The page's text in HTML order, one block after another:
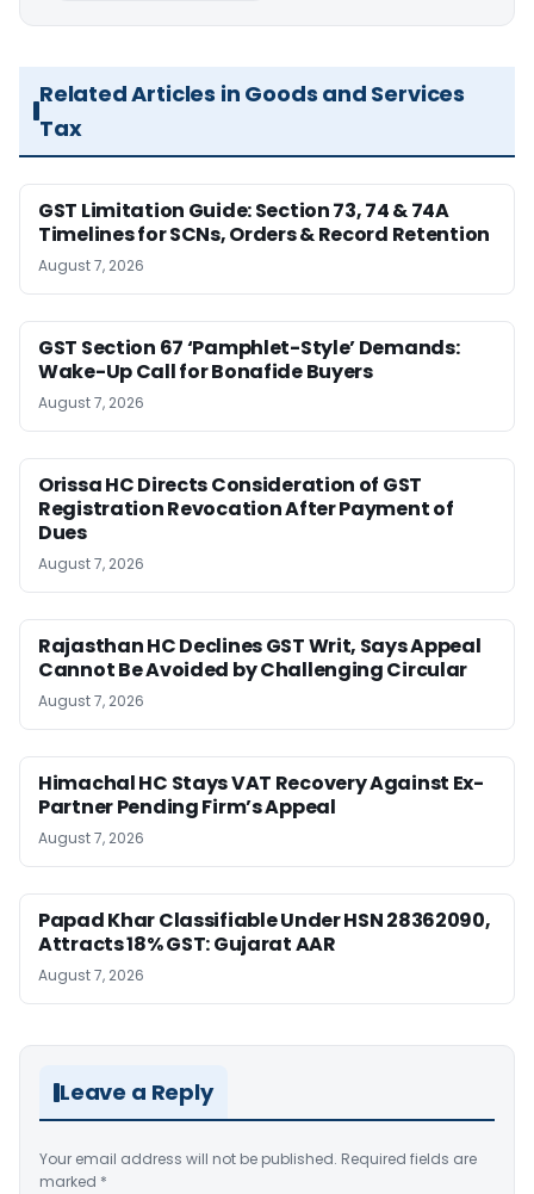
Related Articles in Goods and Services
Tax
GST Limitation Guide: Section 73, 74 & 74A
Timelines for SCNs, Orders & Record Retention
August 7, 2026
GST Section 67 ‘Pamphlet-Style’ Demands:
Wake-Up Call for Bonafide Buyers
August 7, 2026
Orissa HC Directs Consideration of GST
Registration Revocation After Payment of
Dues
August 7, 2026
Rajasthan HC Declines GST Writ, Says Appeal
Cannot Be Avoided by Challenging Circular
August 7, 2026
Himachal HC Stays VAT Recovery Against Ex-
Partner Pending Firm’s Appeal
August 7, 2026
Papad Khar Classifiable Under HSN 28362090,
Attracts 18% GST: Gujarat AAR
August 7, 2026
Leave a Reply
Your email address will not be published. Required fields are
marked *